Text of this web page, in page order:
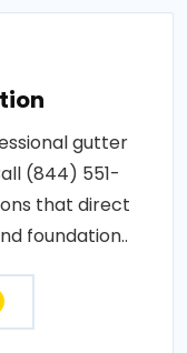
gutter
(844) 551-
that direct
foundation..